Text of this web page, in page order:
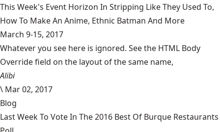
This Week's Event Horizon In Stripping Like They Used To,
How To Make An Anime, Ethnic Batman And More
March 9-15, 2017
Whatever you see here is ignored. See the HTML Body
Override field on the layout of the same name,
Alibi
\ Mar 02, 2017
Blog
Last Week To Vote In The 2016 Best Of Burque Restaurants